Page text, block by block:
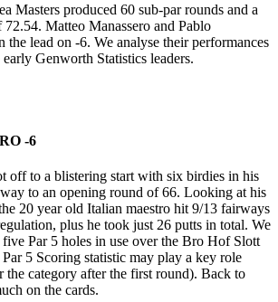
Masters produced 60 sub-par rounds and a
Matteo Manassero and Pablo
the lead on -6. We analyse their performances
Genworth Statistics leaders.
-6
off to a blistering start with six birdies in his
to an opening round of 66. Looking at his
20 year old Italian maestro hit 9/13 fairways
plus he took just 26 putts in total. We
Par 5 holes in use over the Bro Hof Slott
5 Scoring statistic may play a key role
the category after the first round). Back to
on the cards.